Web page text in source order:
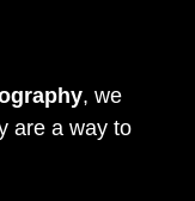
, we
are a way to